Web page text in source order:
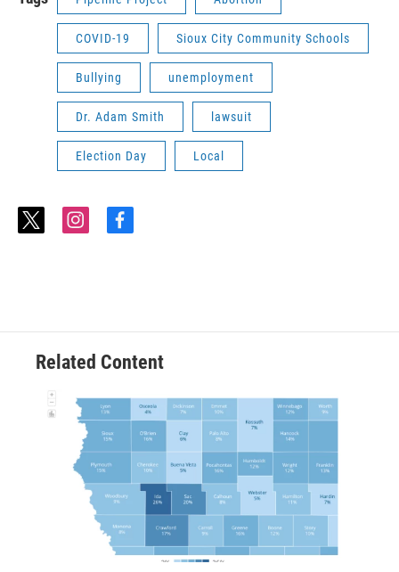
COVID-19 Sioux City Community Schools
Bullying unemployment
Dr. Adam Smith lawsuit
Election Day Local
t
i
a
m
f
k
Related Content